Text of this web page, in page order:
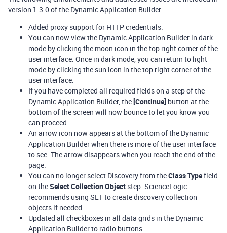
version 1.3.0 of the Dynamic Application Builder:
Added proxy support for HTTP credentials.
You can now view the Dynamic Application Builder in dark
mode by clicking the moon icon in the top right corner of the
user interface. Once in dark mode, you can return to light
mode by clicking the sun icon in the top right corner of the
user interface.
If you have completed all required fields on a step of the
Dynamic Application Builder, the[Continue] button at the
bottom of the screen will now bounce to let you know you
can proceed.
An arrow icon now appears at the bottom of the Dynamic
Application Builder when there is more of the user interface
to see. The arrow disappears when you reach the end of the
page.
You can no longer select Discovery from theClass Typefield
on theSelect Collection Object step. ScienceLogic
recommends using SL1 to create discovery collection
objects if needed.
Updated all checkboxes in all data grids in the Dynamic
Application Builder to radio buttons.